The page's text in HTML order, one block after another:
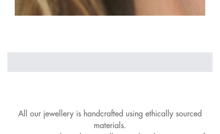
All our jewellery is handcrafted using ethically sourced
materials.